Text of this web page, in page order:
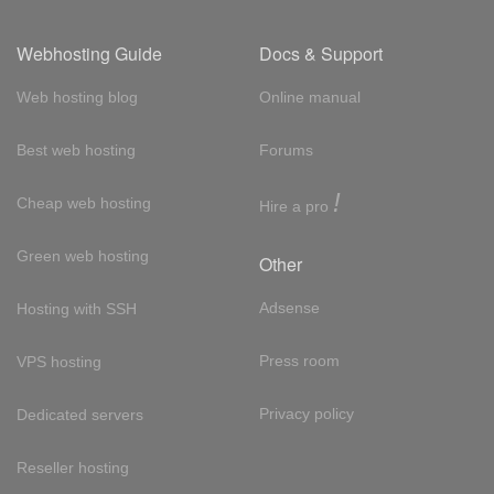
Webhosting Guide
Web hosting blog
Best web hosting
Cheap web hosting
Green web hosting
Hosting with SSH
VPS hosting
Dedicated servers
Reseller hosting
Docs & Support
Online manual
Forums
Hire a pro !
Other
Adsense
Press room
Privacy policy